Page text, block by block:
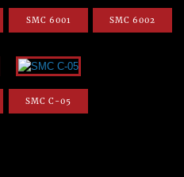
SMC 6001 SMC 6002
SMC C-05